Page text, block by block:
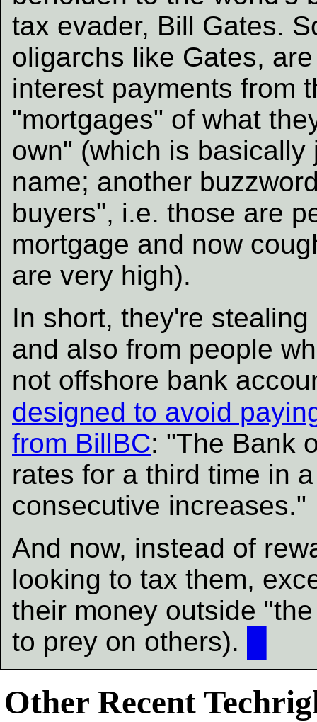
tax evader, Bill Gates.
oligarchs like Gates,
interest payments from
"mortgages" of what
own" (which is
name; another
buyers", i.e. those are
mortgage and now
are very high).
In short, they're
and also from people
not offshore bank
designed to avoid
from BillBC: "The Bank
rates for a third time in
consecutive increases."
And now, instead of
looking to tax them,
their money outside
to prey on others).
Other Recent